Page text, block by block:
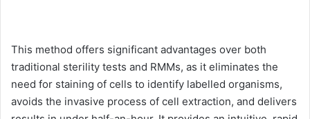
This method offers significant advantages over both
traditional sterility tests and RMMs, as it eliminates the
need for staining of cells to identify labelled organisms,
avoids the invasive process of cell extraction, and delivers